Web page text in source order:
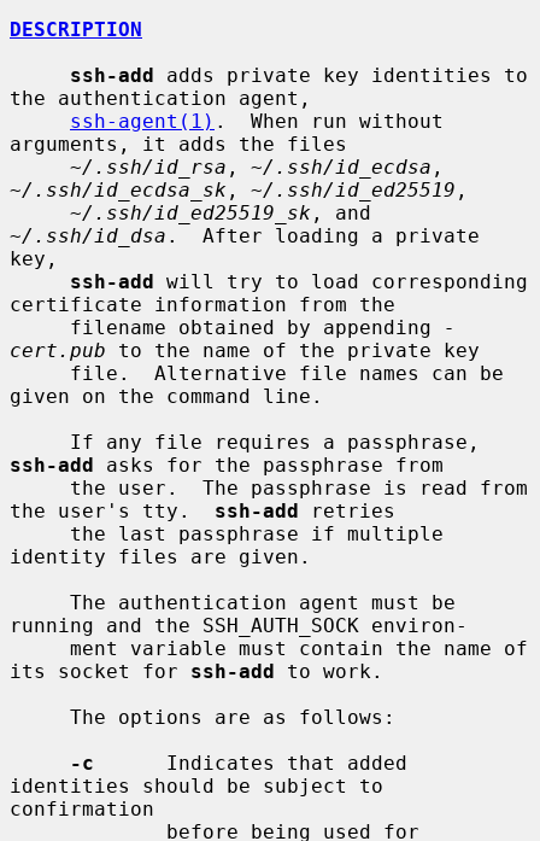
DESCRIPTION
ssh-add adds private key identities to
the authentication agent,
ssh-agent(1) .  When run without
arguments, it adds the files
~/.ssh/id_rsa , ~/.ssh/id_ecdsa
~/.ssh/id_ecdsa_sk , ~/.ssh/id_ed25519 ,
~/.ssh/id_ed25519_sk
~/.ssh/id_dsa .  After loading a private
key,
ssh-add will try to load corresponding
certificate information from the
     filename obtained by appending
-
cert.pub to the name of the private key
given on the command line.
ssh-add asks for the passphrase from
the user's tty. ssh-add retries
identity files are given.
running and the SSH_AUTH_SOCK environ-
its socket for ssh-add to work.
-c
      Indicates that added
identities should be subject to
confirmation